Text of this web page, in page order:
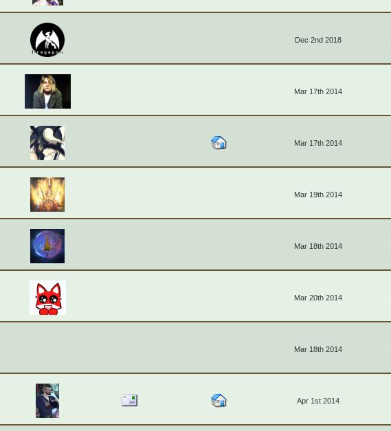
Dec 2nd 2018
Mar 17th 2014
Mar 17th 2014
Mar 19th 2014
Mar 18th 2014
Mar 20th 2014
Mar 18th 2014
Apr 1st 2014